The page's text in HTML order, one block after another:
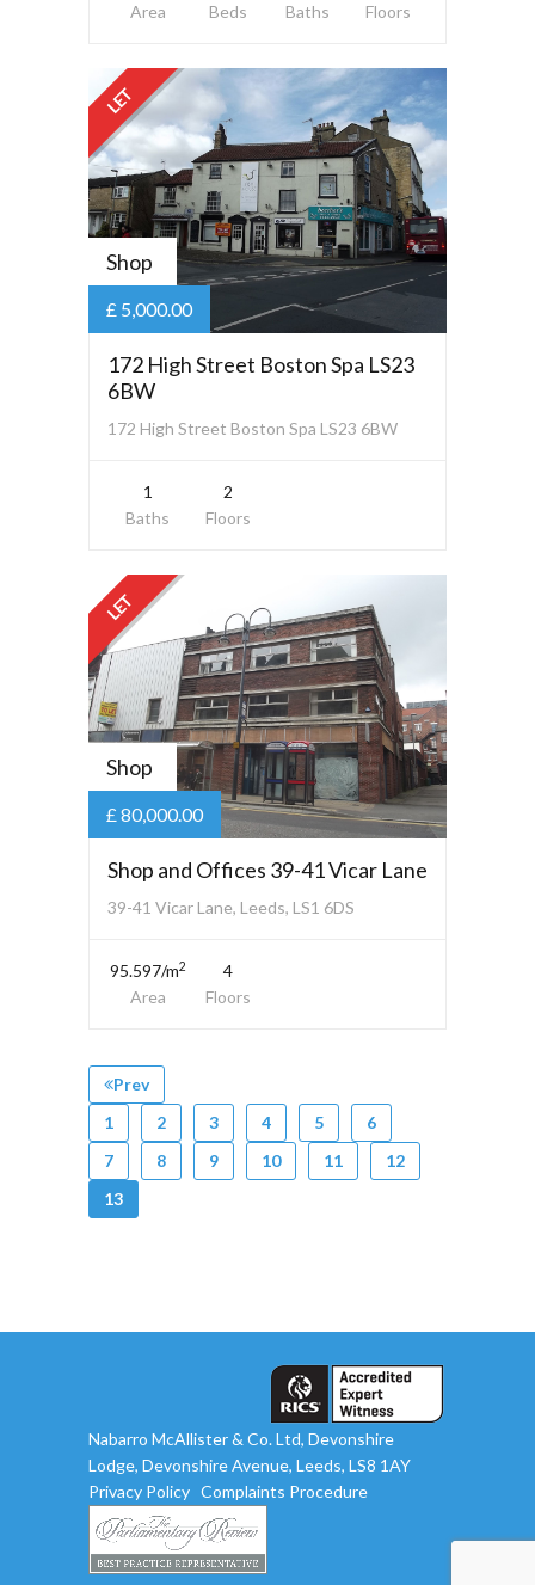
Area
Beds
Baths
Floors
LET
Shop
£ 5,000.00
172 High Street Boston Spa LS23
6BW
172 High Street Boston Spa LS23 6BW
1
Baths
2
Floors
LET
Shop
£ 80,000.00
Shop and Offices 39-41 Vicar Lane
39-41 Vicar Lane, Leeds, LS1 6DS
95.597/m2
Area
4
Floors
Prev
1
2 3 4 5
6
7
8 9 10 11
12
13
Nabarro McAllister & Co. Ltd, Devonshire
Lodge, Devonshire Avenue, Leeds, LS8 1AY
Privacy Policy Complaints Procedure